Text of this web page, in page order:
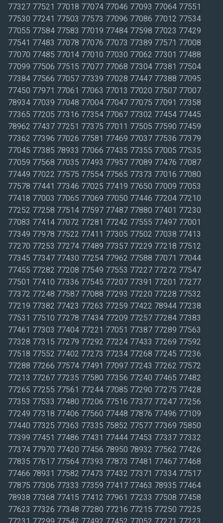
77327 77521 77018 77074 77046 77093 77064 77551
77530 77241 77503 77573 77096 77086 77012 77534
77055 77584 77583 77019 77484 77598 77023 77429
77541 77483 77078 77076 77073 77389 77571 77008
77070 77485 77014 77010 77030 77062 77301 77488
77099 77506 77515 77077 77068 77304 77381 77504
77384 77566 77057 77339 77028 77447 77388 77095
77450 77971 77061 77063 77013 77020 77507 77007
78934 77039 77048 77004 77047 77075 77091 77358
77365 77205 77316 77354 77067 77302 77454 77445
78962 77437 77251 77375 77011 77505 77590 77459
77362 77396 77026 77581 77469 77037 77536 77379
77045 77385 78933 77066 77435 77355 77005 77535
77059 77568 77035 77493 77957 77089 77476 77087
77449 77022 77575 77554 77565 77373 77016 77080
77578 77441 77346 77025 77419 77650 77009 77053
77418 77003 77065 77069 77050 77446 77204 77210
77252 77258 77514 77597 77487 77880 77401 77230
77083 77414 77072 77281 77242 77555 77497 77001
77349 77978 77522 77411 77305 77502 77038 77413
77270 77253 77274 77489 77357 77229 77218 77512
77345 77347 77430 77254 77962 77588 77071 77044
77455 77282 77208 77549 77553 77227 77272 77547
77501 77410 77336 77545 77207 77391 77201 77277
77372 77248 77587 77088 77293 77220 77228 77532
77219 77382 77423 77263 77259 77422 78944 77238
77531 77510 77278 77434 77209 77257 77284 77383
77461 77303 77404 77221 77051 77387 77289 77563
77328 77315 77279 77292 77224 77433 77269 77592
77518 77552 77402 77273 77234 77268 77245 77236
77288 77266 77574 77491 77097 77243 77262 77572
77213 77267 77235 77580 77356 77240 77465 77482
77265 77255 77561 77244 77085 77290 77275 77428
77353 77533 77480 77206 77516 77377 77247 77256
77249 77318 77406 77560 77448 77876 77496 77109
77440 77325 77363 77335 75852 77577 77369 75850
77399 77451 77486 77431 77444 77453 77337 77332
77374 77970 77420 77456 78950 78932 77562 77426
77835 77617 77564 77393 77873 77481 77467 77468
77466 78931 77582 77473 77432 77371 77334 77517
77875 77306 77333 77359 77417 77463 78935 77464
78938 77368 77415 77412 77961 77233 77508 77458
77623 77326 77348 77280 77216 77215 77250 77225